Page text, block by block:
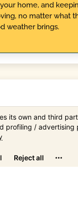
home, and
no matter what
weather brings.